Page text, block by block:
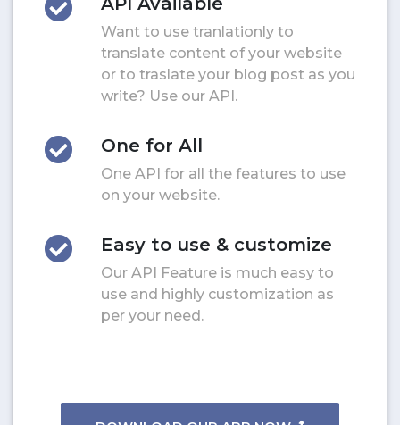
Want to use tranlationly to
translate content of your website
or to traslate your blog post as you
write? Use our API.
One for All
One API for all the features to use
on your website.
Easy to use & customize
Our API Feature is much easy to
use and highly customization as
per your need.